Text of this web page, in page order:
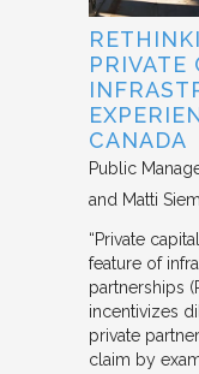
PRIVATE
CANADA
Public
and Matti
“Private
feature of
partnerships
incentivizes
private
claim by